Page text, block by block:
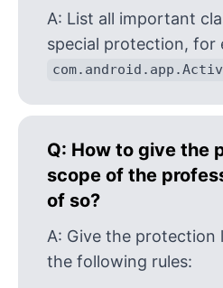
A: List all important
special protection, for
Q: How to give the
scope of the
of so?
A: Give the protection
the following rules: